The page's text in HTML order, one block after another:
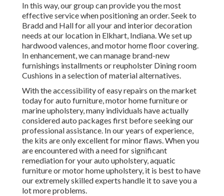
In this way, our group can provide you the most
effective service when positioning an order. Seek to
Bradd and Hall for all your and interior decoration
needs at our location in Elkhart, Indiana. We set up
hardwood valences, and motor home floor covering.
In enhancement, we can manage brand-new
furnishings installments or reupholster Dining room
Cushions in a selection of material alternatives.
With the accessibility of easy repairs on the market
today for auto furniture, motor home furniture or
marine upholstery, many individuals have actually
considered auto packages first before seeking our
professional assistance. In our years of experience,
the kits are only excellent for minor flaws. When you
are encountered with a need for significant
remediation for your auto upholstery, aquatic
furniture or motor home upholstery, it is best to have
our extremely skilled experts handle it to save you a
lot more problems.